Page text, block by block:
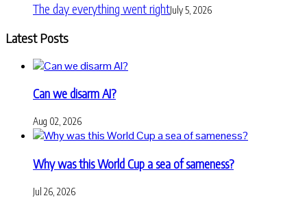
The day everything went rightJuly 5, 2026
Latest Posts
Can we disarm AI?
Aug 02, 2026
Why was this World Cup a sea of sameness?
Jul 26, 2026